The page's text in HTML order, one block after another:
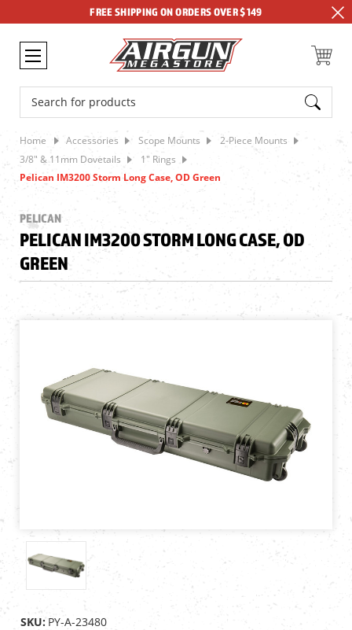
FREE SHIPPING ON ORDERS OVER $149
Search
Home Accessories Scope Mounts
2-Piece Mounts
3/8" & 11mm Dovetails
1" Rings
Pelican IM3200 Storm Long Case, OD Green
PELICAN
PELICAN IM3200 STORM LONG CASE, OD
GREEN
SKU: PY-A-23480